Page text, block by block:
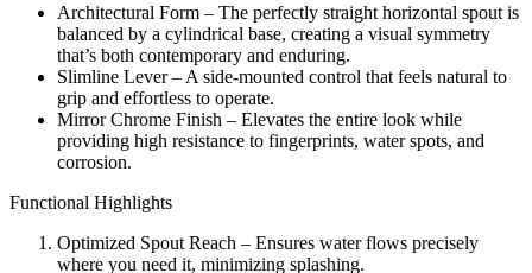
Architectural Form – The perfectly straight horizontal spout is
balanced by a cylindrical base, creating a visual symmetry
that’s both contemporary and enduring.
Slimline Lever – A side-mounted control that feels natural to
grip and effortless to operate.
Mirror Chrome Finish – Elevates the entire look while
providing high resistance to fingerprints, water spots, and
corrosion.
Functional Highlights
Optimized Spout Reach – Ensures water flows precisely
where you need it, minimizing splashing.